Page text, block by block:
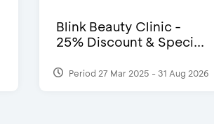
Blink Beauty Clinic -
25% Discount & Speci...
Period 27 Mar 2025 - 31 Aug 2026